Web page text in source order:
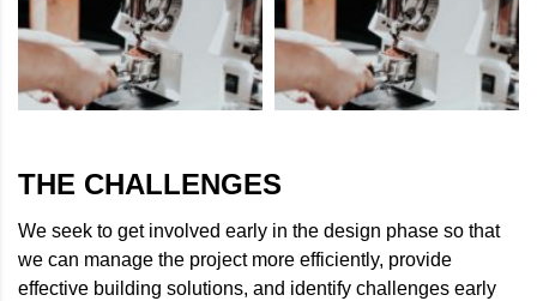
THE CHALLENGES
We seek to get involved early in the design phase so that
we can manage the project more efficiently, provide
effective building solutions, and identify challenges early